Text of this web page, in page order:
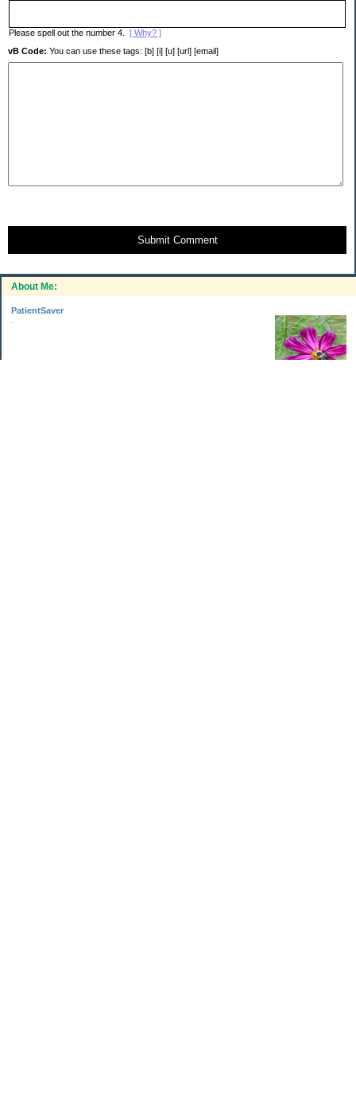
About Me:
PatientSaver
Please spell out the number 4. [ Why? ]
vB Code: You can use these tags: [b] [i] [u] [url] [email]
Submit Comment